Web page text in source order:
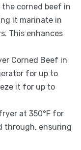
the corned beef in
it marinate in
This enhances
Corned Beef in
for up to
it for up to
at 350°F for
through, ensuring